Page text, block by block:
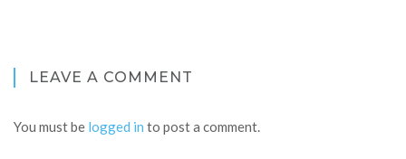
LEAVE A COMMENT
You must be logged in to post a comment.